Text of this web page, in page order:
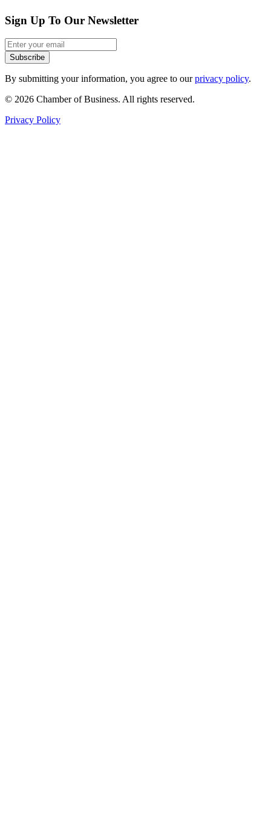
Sign Up To Our Newsletter
Subscribe
By submitting your information, you agree to ourprivacy policy.
© 2026 Chamber of Business. All rights reserved.
Privacy Policy